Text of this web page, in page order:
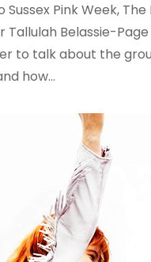
Sussex Pink Week,
Tallulah Belassie-
to talk about the
how…